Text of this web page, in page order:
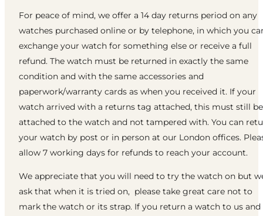
For peace of mind, we offer a 14 day returns period on any
watches purchased online or by telephone, in which you
exchange your watch for something else or receive a full
refund. The watch must be returned in exactly the same
condition and with the same accessories and
paperwork/warranty cards as when you received it. If your
watch arrived with a returns tag attached, this must still be
attached to the watch and not tampered with. You can
your watch by post or in person at our London offices.
allow 7 working days for refunds to reach your account.
We appreciate that you will need to try the watch on but
ask that when it is tried on, please take great care not to
mark the watch or its strap. If you return a watch to us